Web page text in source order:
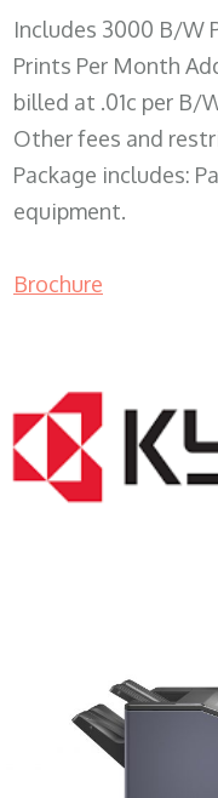
Includes 3000 B/W
Prints Per Month
billed at .01c per B/
Other fees and
Package includes:
equipment.
Brochure